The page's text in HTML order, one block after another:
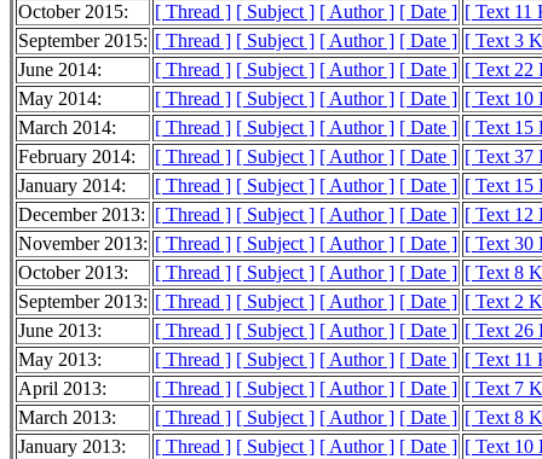
October 2015:
[ Thread ] [ Subject ] [ Author ] [ Date ] [ Text 11
September 2015: [ Thread ] [ Subject ] [ Author ] [ Date ] [ Text 3
June 2014:
[ Thread ] [ Subject ] [ Author ] [ Date ] [ Text 22
May 2014:
[ Thread ] [ Subject ] [ Author ] [ Date ] [ Text 10
March 2014:
[ Thread ] [ Subject ] [ Author ] [ Date ] [ Text 15
February 2014:
[ Thread ] [ Subject ] [ Author ] [ Date ] [ Text 37
January 2014:
[ Thread ] [ Subject ] [ Author ] [ Date ] [ Text 15
December 2013: [ Thread ] [ Subject ] [ Author ] [ Date ] [ Text 12
November 2013: [ Thread ] [ Subject ] [ Author ] [ Date ] [ Text 30
October 2013:
[ Thread ] [ Subject ] [ Author ] [ Date ] [ Text 8
September 2013: [ Thread ] [ Subject ] [ Author ] [ Date ] [ Text 2
June 2013:
[ Thread ] [ Subject ] [ Author ] [ Date ] [ Text 26
May 2013:
[ Thread ] [ Subject ] [ Author ] [ Date ] [ Text 11
April 2013:
[ Thread ] [ Subject ] [ Author ] [ Date ] [ Text 7
March 2013:
[ Thread ] [ Subject ] [ Author ] [ Date ] [ Text 8
January 2013:
[ Thread ] [ Subject ] [ Author ] [ Date ] [ Text 10